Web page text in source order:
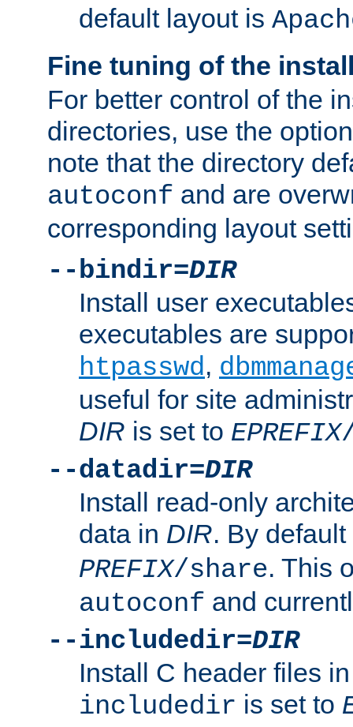
default layout is
Fine tuning of the
For better control of the
directories, use the
note that the directory
autoconf and are
corresponding layout
--bindir=DIR
Install user
executables are
htpasswd,
useful for site
DIR is set to EPREFIX
--datadir=DIR
Install read-only
data in DIR. By default
PREFIX/share. This
autoconf and
--includedir=DIR
Install C header files
includedir is set to